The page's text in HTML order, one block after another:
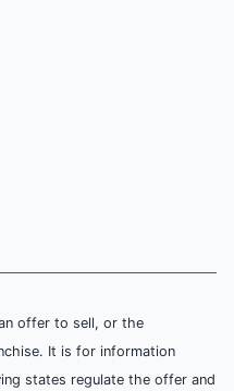
offer to sell, or the
It is for information
states regulate the offer and